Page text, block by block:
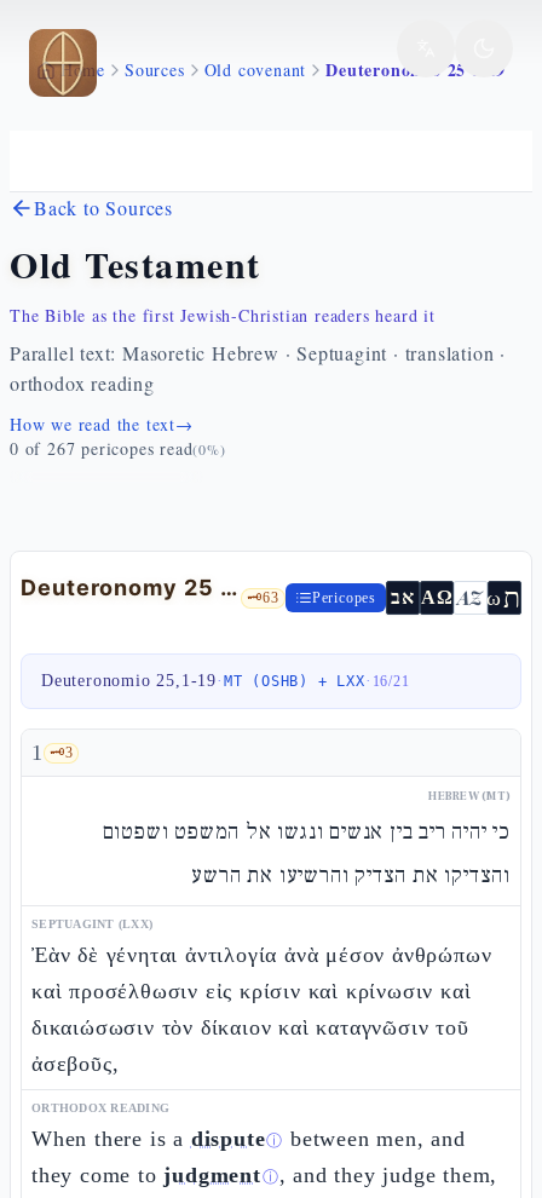
Skip to main content
Home Sources Old covenant Deuteronomio 25 1 19
Back to Sources
Old Testament
The Bible as the first Jewish-Christian readers heard it
Parallel text: Masoretic Hebrew · Septuagint · translation ·
orthodox reading
How we read the text→
0 of 267 pericopes read(0%)
Deuteronomy 25 — makkòt, yibbùm, just weights and Zakhòr Amalek 🗝️63 Pericopes אב ΑΩ AZωת
Deuteronomio 25,1-19· MT (OSHB) + LXX· 16/21
1 🗝️3
HEBREW (MT)
כי יהיה ריב בין אנשים ונגשו אל המשפט ושפטום
והצדיקו את הצדיק והרשיעו את הרשע
SEPTUAGINT (LXX)
Ἐὰν δὲ γένηται ἀντιλογία ἀνὰ μέσον ἀνθρώπων
καὶ προσέλθωσιν εἰς κρίσιν καὶ κρίνωσιν καὶ
δικαιώσωσιν τὸν δίκαιον καὶ καταγνῶσιν τοῦ
ἀσεβοῦς,
ORTHODOX READING
When there is a disputeⓘ between men, and
they come tojudgmentⓘ, and they judge them,